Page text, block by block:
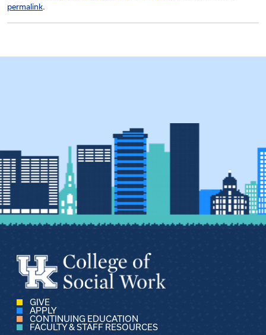
permalink.
GIVE
APPLY
CONTINUING EDUCATION
FACULTY & STAFF RESOURCES